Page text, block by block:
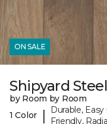
ON SALE
Shipyard Steel
by Room by Room
1 Color
|
Durable,
Friendly,